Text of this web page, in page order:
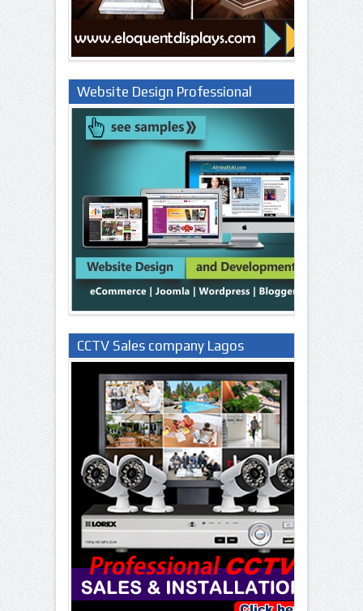
Website Design Professional
CCTV Sales company Lagos
Nigeria